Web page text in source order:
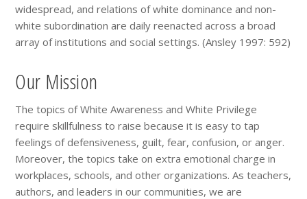
widespread, and relations of white dominance and non-
white subordination are daily reenacted across a broad
array of institutions and social settings. (Ansley 1997: 592)
Our Mission
The topics of White Awareness and White Privilege
require skillfulness to raise because it is easy to tap
feelings of defensiveness, guilt, fear, confusion, or anger.
Moreover, the topics take on extra emotional charge in
workplaces, schools, and other organizations. As teachers,
authors, and leaders in our communities, we are